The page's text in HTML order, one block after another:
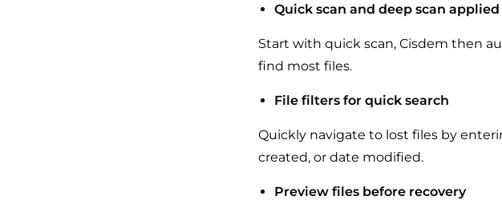
Quick scan and deep scan applied
Start with quick scan, Cisdem then
find most files.
File filters for quick search
Quickly navigate to lost files by
created, or date modified.
Preview files before recovery